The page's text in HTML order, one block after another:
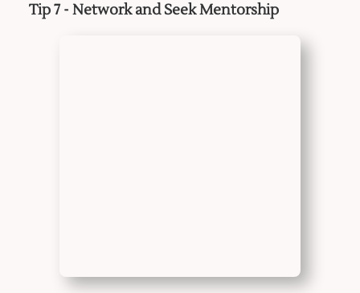
Tip 7 - Network and Seek Mentorship